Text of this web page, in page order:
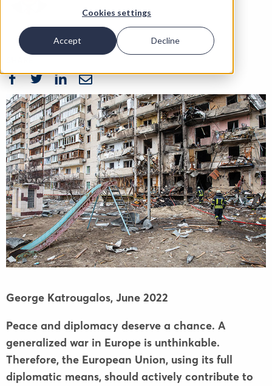
Cookies settings
Accept Decline
George Katrougalos, June 2022
Peace and diplomacy deserve a chance. A
generalized war in Europe is unthinkable.
Therefore, the European Union, using its full
diplomatic means, should actively contribute to